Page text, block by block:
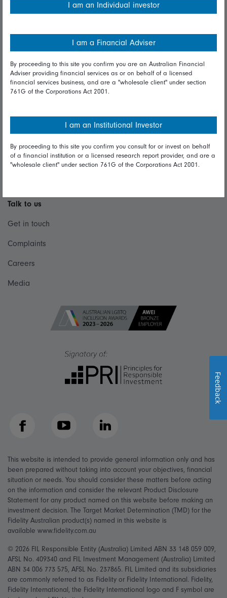
Useful information
Important information
Financial Services Guide
Fidelity forms
Modern Slavery Statement
Terms and Conditions
Privacy
Talk to us
Get in touch
Complaints
Careers
Media
Facebook YouTube LinkedIn
This website is intended to provide general information only and has
been prepared without taking into account your objectives, financial
situation or needs. You should consider these matters before acting
on the information and consider the relevant Product Disclosure
Statement for any product named on this website before making an
investment decision. The Target Market Determination (TMD) for the
Fidelity Australian product(s) named in this website is
available www.fidelity.com.au
© 2026 FIL Responsible Entity (Australia) Limited ABN 33 148 059 009,
AFSL No. 409340 and FIL Investment Management (Australia) Limited
ABN 34 006 773 575, AFSL No. 237865. FIL Limited and its subsidiaries
are commonly referred to as Fidelity or Fidelity International. Fidelity,
Fidelity International, the Fidelity International logo and F symbol are
I am an Individual investor
I am a Financial Adviser
By proceeding to this site you confirm you are an Australian Financial
Adviser providing financial services as or on behalf of a licensed
financial services business, and are a "wholesale client" under section
761G of the Corporations Act 2001.
I am an Institutional Investor
By proceeding to this site you confirm you consult for or invest on behalf
of a financial institution or a licensed research report provider, and are a
"wholesale client" under section 761G of the Corporations Act 2001.
Feedback